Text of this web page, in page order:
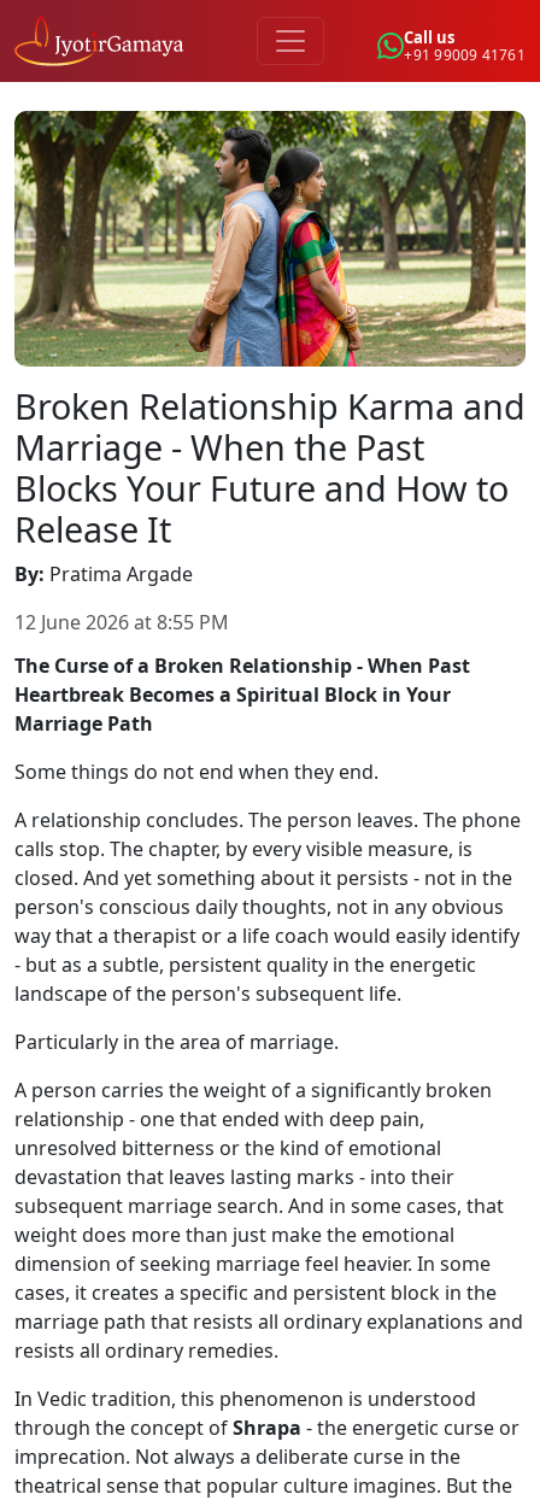
Call us
+91 99009 41761
Broken Relationship Karma and
Marriage - When the Past
Blocks Your Future and How to
Release It
By: Pratima Argade
12 June 2026at8:55 PM
The Curse of a Broken Relationship - When Past
Heartbreak Becomes a Spiritual Block in Your
Marriage Path
Some things do not end when they end.
A relationship concludes. The person leaves. The phone
calls stop. The chapter, by every visible measure, is
closed. And yet something about it persists - not in the
person's conscious daily thoughts, not in any obvious
way that a therapist or a life coach would easily identify
- but as a subtle, persistent quality in the energetic
landscape of the person's subsequent life.
Particularly in the area of marriage.
A person carries the weight of a significantly broken
relationship - one that ended with deep pain,
unresolved bitterness or the kind of emotional
devastation that leaves lasting marks - into their
subsequent marriage search. And in some cases, that
weight does more than just make the emotional
dimension of seeking marriage feel heavier. In some
cases, it creates a specific and persistent block in the
marriage path that resists all ordinary explanations and
resists all ordinary remedies.
In Vedic tradition, this phenomenon is understood
through the concept ofShrapa - the energetic curse or
imprecation. Not always a deliberate curse in the
theatrical sense that popular culture imagines. But the